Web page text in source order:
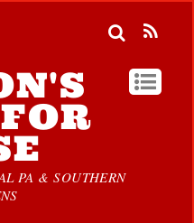
PA & SOUTHERN